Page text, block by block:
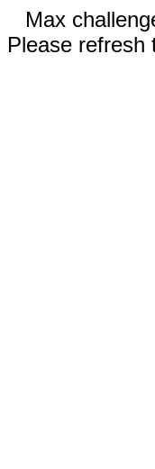
Max
Please refresh